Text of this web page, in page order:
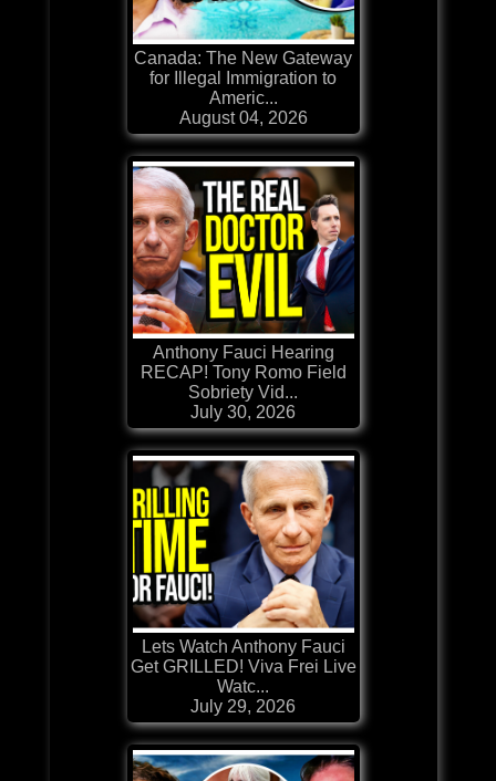
Canada: The New Gateway
for Illegal Immigration to
Americ...
August 04, 2026
Anthony Fauci Hearing
RECAP! Tony Romo Field
Sobriety Vid...
July 30, 2026
Lets Watch Anthony Fauci
Get GRILLED! Viva Frei Live
Watc...
July 29, 2026